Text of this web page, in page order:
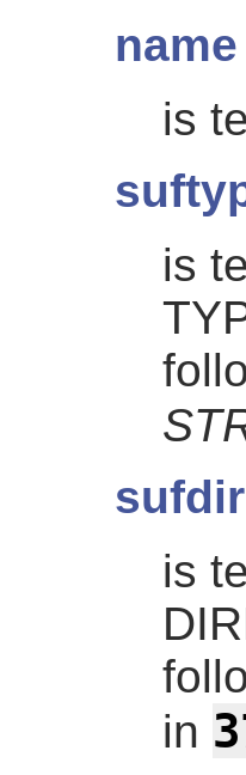
name
is
is
sufdir
is
in